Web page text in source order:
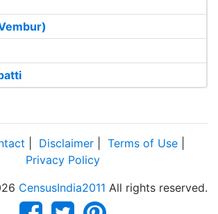
Disclaimer Terms of Use
Privacy Policy
CensusIndia2011 All rights reserved.